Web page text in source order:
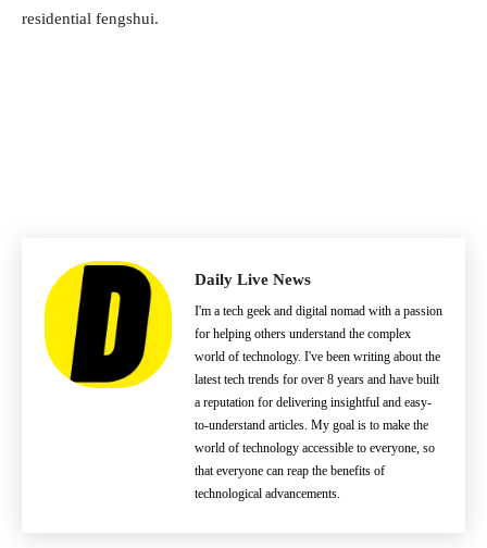
residential fengshui.
Daily Live News
I'm a tech geek and digital nomad with a passion
for helping others understand the complex
world of technology. I've been writing about the
latest tech trends for over 8 years and have built
a reputation for delivering insightful and easy-
to-understand articles. My goal is to make the
world of technology accessible to everyone, so
that everyone can reap the benefits of
technological advancements.